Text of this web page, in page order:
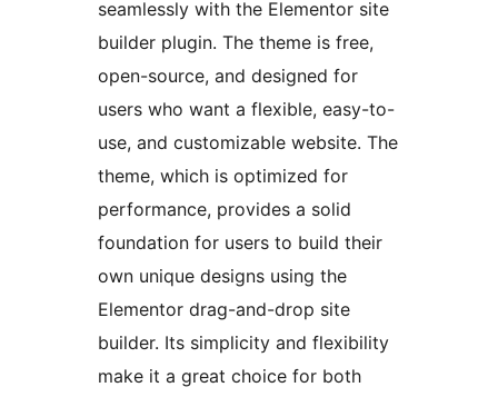
seamlessly with the Elementor site
builder plugin. The theme is free,
open-source, and designed for
users who want a flexible, easy-to-
use, and customizable website. The
theme, which is optimized for
performance, provides a solid
foundation for users to build their
own unique designs using the
Elementor drag-and-drop site
builder. Its simplicity and flexibility
make it a great choice for both